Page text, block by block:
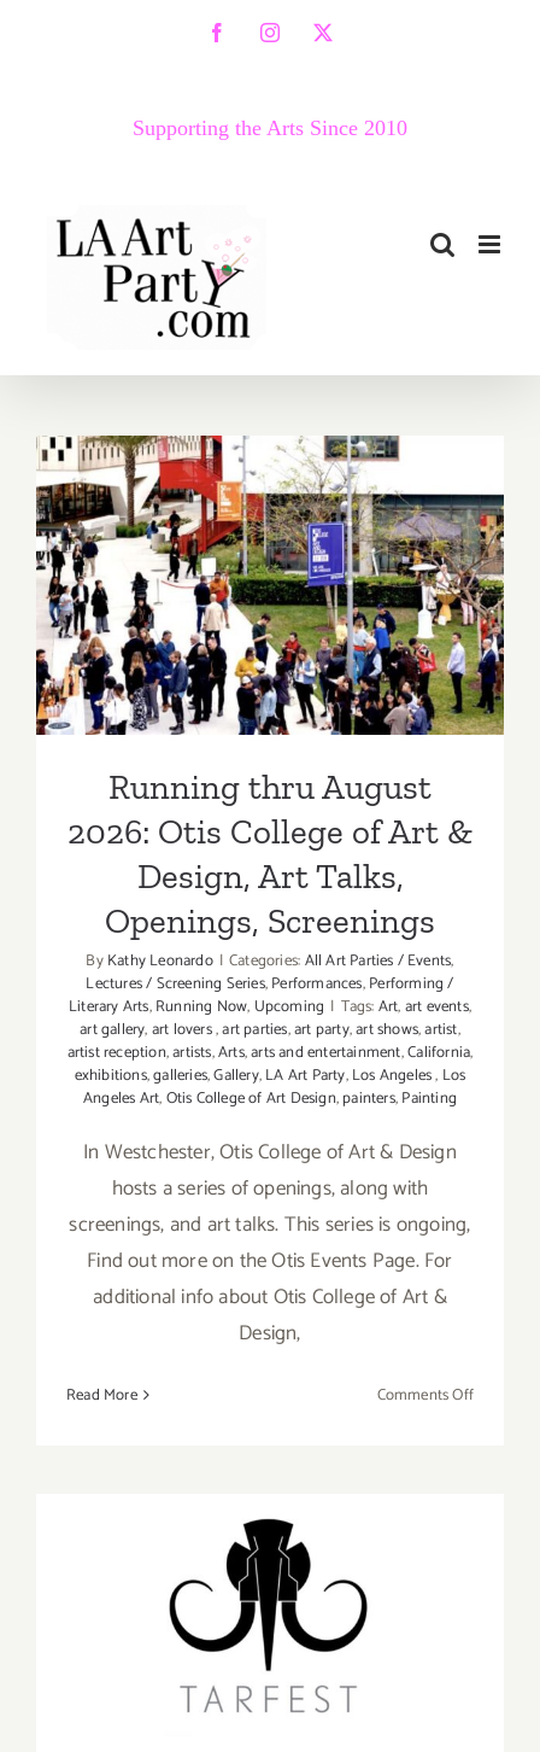
FacebookInstagram
X
Supporting the Arts Since 2010
Running thru August 2026:
Otis College of Art &
Design, Art Talks, Openings,
Screenings
Running thru August
2026: Otis College of Art &
Design, Art Talks,
Openings, Screenings
ByKathy Leonardo | Categories:All Art Parties / Events,
Lectures / Screening Series,Performances,Performing /
Literary Arts,Running Now, Upcoming | Tags:Art,art events,
art gallery,art lovers,art parties,art party,art shows,artist,
artist reception,artists,Arts,arts and entertainment,California,
exhibitions,galleries,Gallery,LA Art Party,Los Angeles, Los
Angeles Art,Otis College of Art Design,painters,Painting
In Westchester, Otis College of Art & Design
hosts a series of openings, along with
screenings, and art talks. This series is ongoing,
Find out more on the Otis Events Page. For
additional info about Otis College of Art &
Design,
Read More Comments Offon
Ongoing: LAUNCH, Virtual
Tarfest